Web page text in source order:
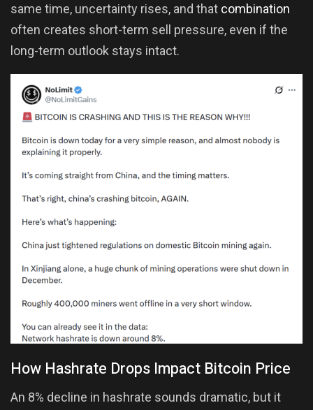
same time, uncertainty rises, and that combination
often creates short-term sell pressure, even if the
long-term outlook stays intact.
How Hashrate Drops Impact Bitcoin Price
An 8% decline in hashrate sounds dramatic, but it